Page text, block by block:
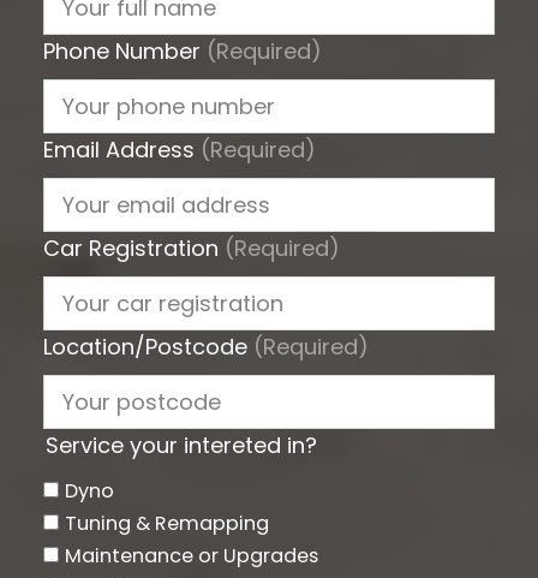
Phone Number (Required)
Email Address (Required)
Car Registration (Required)
Location/Postcode (Required)
Service your intereted in?
Dyno
Tuning & Remapping
Maintenance or Upgrades